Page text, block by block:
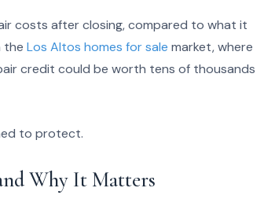
costs after closing, compared to what it
the Los Altos homes for sale market, where
credit could be worth tens of thousands
to protect.
Why It Matters